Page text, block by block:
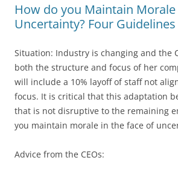
How do you Maintain
Uncertainty? Four Guidelines
Situation: Industry is changing and the
both the structure and focus of her
will include a 10% layoff of staff not
focus. It is critical that this adaptation
that is not disruptive to the remaining
you maintain morale in the face of
Advice from the CEOs: